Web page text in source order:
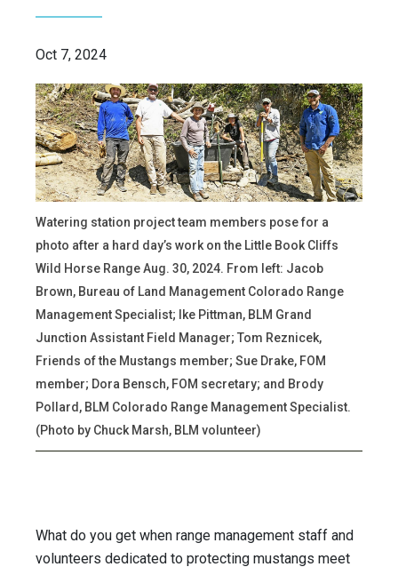
Oct 7, 2024
Watering station project team members pose for a
photo after a hard day’s work on the Little Book Cliffs
Wild Horse Range Aug. 30, 2024. From left: Jacob
Brown, Bureau of Land Management Colorado Range
Management Specialist; Ike Pittman, BLM Grand
Junction Assistant Field Manager; Tom Reznicek,
Friends of the Mustangs member; Sue Drake, FOM
member; Dora Bensch, FOM secretary; and Brody
Pollard, BLM Colorado Range Management Specialist.
(Photo by Chuck Marsh, BLM volunteer)
What do you get when range management staff and
volunteers dedicated to protecting mustangs meet